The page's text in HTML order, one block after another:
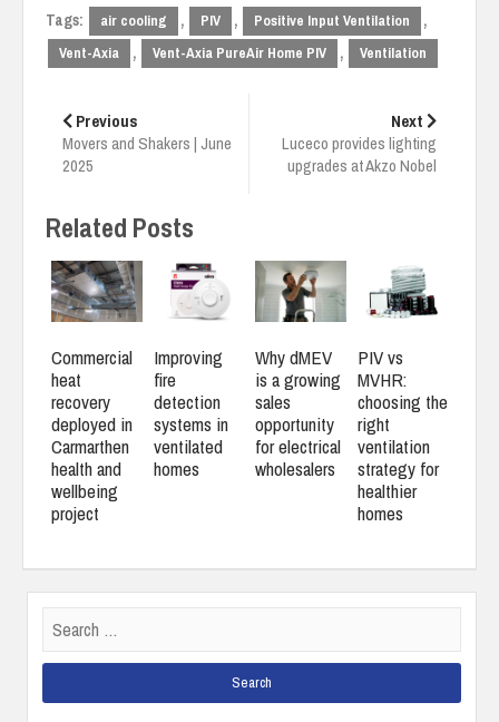
Tags: air cooling , PIV , Positive Input Ventilation ,
Vent-Axia , Vent-Axia PureAir Home PIV , Ventilation
Post
navigation
Previous
Movers and Shakers | June
2025
Next
Luceco provides lighting
upgrades at Akzo Nobel
Related Posts
Commercial
heat
recovery
deployed in
Carmarthen
health and
wellbeing
project
Improving
fire
detection
systems in
ventilated
homes
Why dMEV
is a growing
sales
opportunity
for electrical
wholesalers
PIV vs
MVHR:
choosing the
right
ventilation
strategy for
healthier
homes
for: